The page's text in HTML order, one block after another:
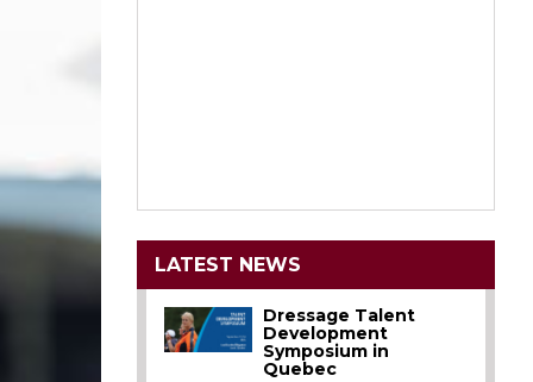
LATEST NEWS
Dressage Talent
Development
Symposium in
Quebec